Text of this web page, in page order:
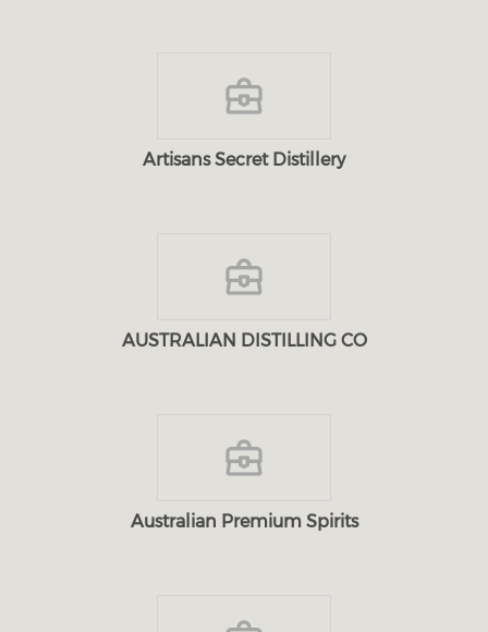
Artisans Secret Distillery
AUSTRALIAN DISTILLING CO
Australian Premium Spirits